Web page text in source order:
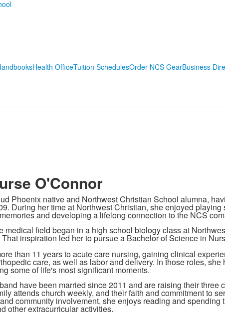
Health OfficeTuition SchedulesOrder NCS GearBusiness
O'Connor
Phoenix native and Northwest Christian School alumna,
During her time at Northwest Christian, she enjoyed
and developing a lifelong connection to the NCS
medical field began in a high school biology class at
inspiration led her to pursue a Bachelor of Science in
than 11 years to acute care nursing, gaining clinical
care, as well as labor and delivery. In those roles,
some of life's most significant moments.
have been married since 2011 and are raising their three
attends church weekly, and their faith and commitment to
community involvement, she enjoys reading and
other extracurricular activities.